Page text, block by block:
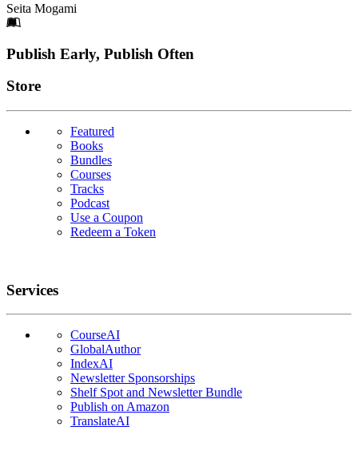
Seita Mogami
Footer
Publish Early, Publish Often
Links
Store
Featured
Books
Bundles
Courses
Tracks
Podcast
Use a Coupon
Redeem a Token
Services
CourseAI
GlobalAuthor
IndexAI
Newsletter Sponsorships
Shelf Spot and Newsletter Bundle
Publish on Amazon
TranslateAI